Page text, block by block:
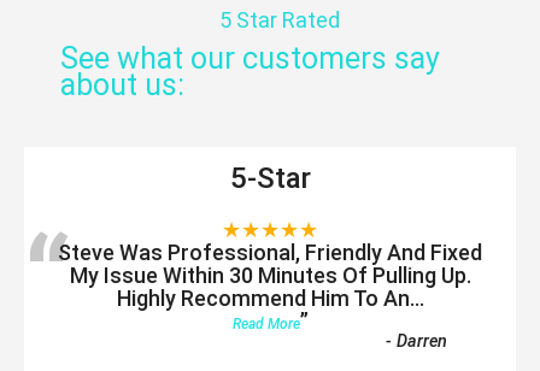
5 Star Rated
See what our customers say
about us:
5-Star
★★★★★
“Steve Was Professional, Friendly And Fixed
My Issue Within 30 Minutes Of Pulling Up.
Highly Recommend Him To An...
Read More”
-Darren